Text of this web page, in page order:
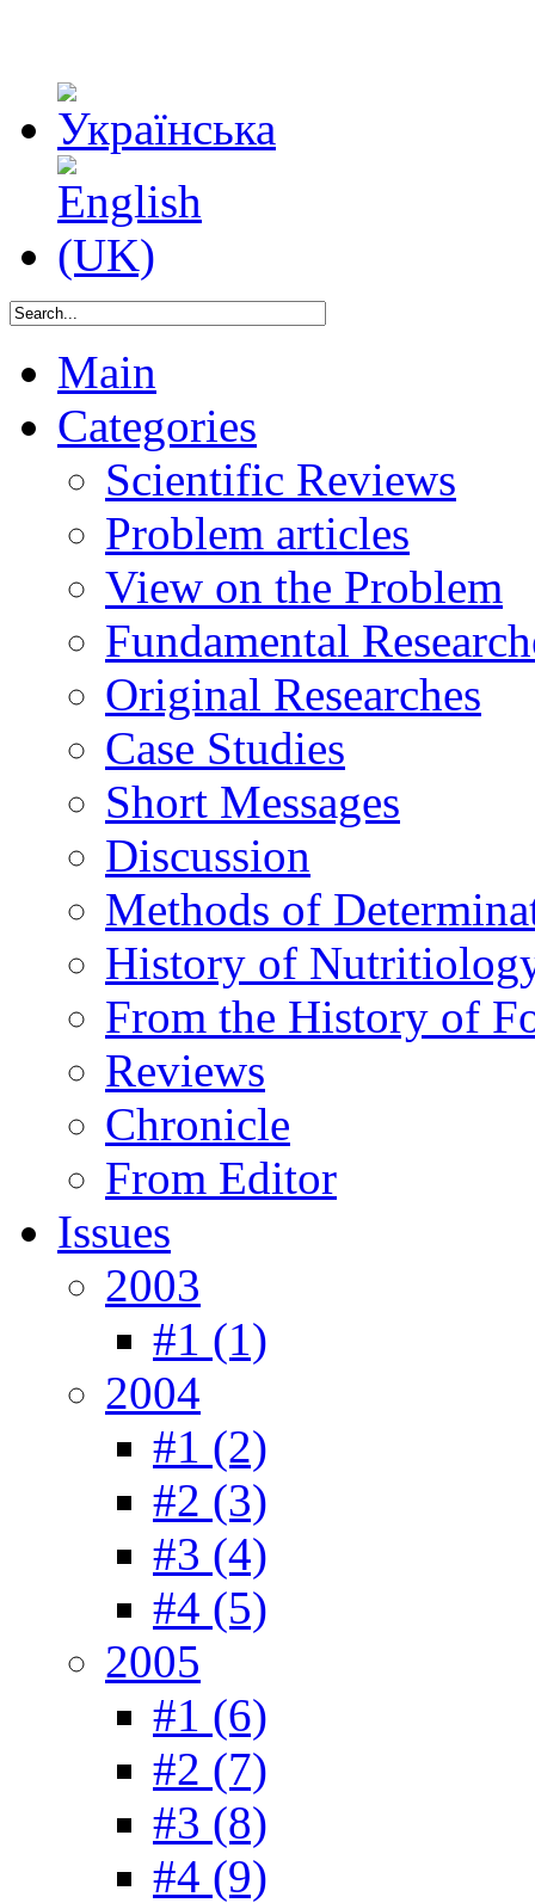
Main
Categories
Scientific Reviews
Problem articles
View on the Problem
Fundamental
Original Researches
Case Studies
Short Messages
Discussion
Methods of
History of
From the History of
Reviews
Chronicle
From Editor
Issues
2003
#1 (1)
2004
#1 (2)
#2 (3)
#3 (4)
#4 (5)
2005
#1 (6)
#2 (7)
#3 (8)
#4 (9)